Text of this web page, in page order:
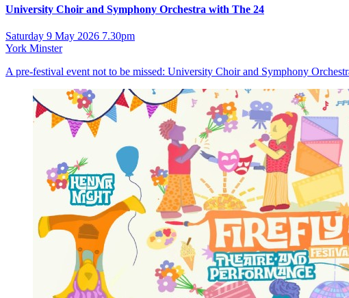
University Choir and Symphony Orchestra with The 24
Saturday 9 May 2026 7.30pm
York Minster
A pre-festival event not to be missed: University Choir and Symphony